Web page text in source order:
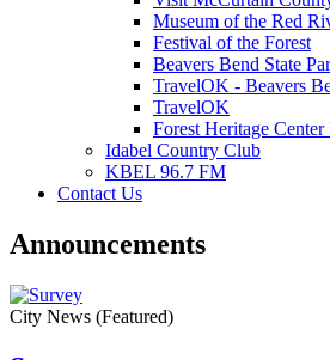
Museum of the Red
Festival of the Forest
Beavers Bend State
TravelOK - Beavers
TravelOK
Forest Heritage Center
Idabel Country Club
KBEL 96.7 FM
Contact Us
Announcements
City News (Featured)